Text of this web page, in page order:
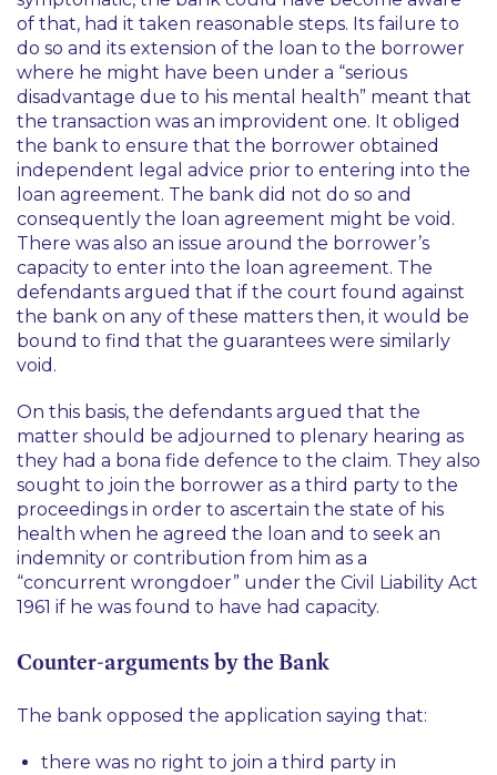
of that, had it taken reasonable steps. Its failure to
do so and its extension of the loan to the borrower
where he might have been under a “serious
disadvantage due to his mental health” meant that
the transaction was an improvident one. It obliged
the bank to ensure that the borrower obtained
independent legal advice prior to entering into the
loan agreement. The bank did not do so and
consequently the loan agreement might be void.
There was also an issue around the borrower’s
capacity to enter into the loan agreement. The
defendants argued that if the court found against
the bank on any of these matters then, it would be
bound to find that the guarantees were similarly
void.
On this basis, the defendants argued that the
matter should be adjourned to plenary hearing as
they had a bona fide defence to the claim. They also
sought to join the borrower as a third party to the
proceedings in order to ascertain the state of his
health when he agreed the loan and to seek an
indemnity or contribution from him as a
“concurrent wrongdoer” under the Civil Liability Act
1961 if he was found to have had capacity.
Counter-arguments by the Bank
The bank opposed the application saying that:
there was no right to join a third party in